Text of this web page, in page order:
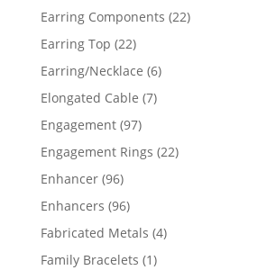
products
Earring Components 2222
Earring Top 2222
products
Earring/Necklace 66
Elongated Cable 77
Engagement 9797
products
Engagement Rings 2222
Enhancer 9696
products
Enhancers 9696
products
Fabricated Metals 44
Family Bracelets 11